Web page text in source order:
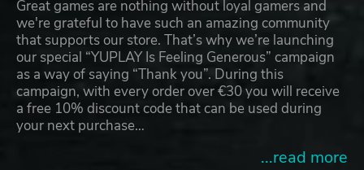
Great games are nothing without loyal gamers and
we're grateful to have such an amazing community
that supports our store. That’s why we’re launching
our special “YUPLAY Is Feeling Generous” campaign
as a way of saying “Thank you”. During this
campaign, with every order over €30 you will receive
a free 10% discount code that can be used during
your next purchase…
...read more